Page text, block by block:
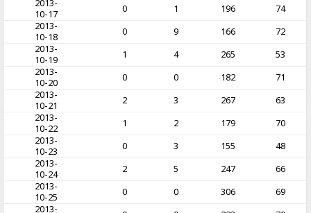
2013-
10-17
0 1 196
74
2013-
10-18
0 9 166
72
2013-
10-19
1 4 265
53
2013-
10-20
0 0 182
71
2013-
10-21
2 3 267
63
2013-
10-22
1 2 179
70
2013-
10-23
0 3 155
48
2013-
10-24
2 5 247
66
2013-
10-25
0 0 306
69
2013-